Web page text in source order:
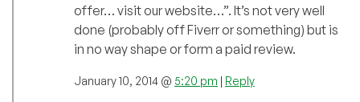
offer… visit our website…”. It’s not very well
done (probably off Fiverr or something) but is
in no way shape or form a paid review.
January 10, 2014 @ 5:20 pm | Reply